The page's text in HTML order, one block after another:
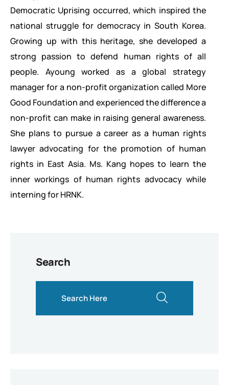
Democratic Uprising occurred, which inspired the
national struggle for democracy in South Korea.
Growing up with this heritage, she developed a
strong passion to defend human rights of all
people. Ayoung worked as a global strategy
manager for a non-profit organization called More
Good Foundation and experienced the difference a
non-profit can make in raising general awareness.
She plans to pursue a career as a human rights
lawyer advocating for the promotion of human
rights in East Asia. Ms. Kang hopes to learn the
inner workings of human rights advocacy while
interning for HRNK.
Search